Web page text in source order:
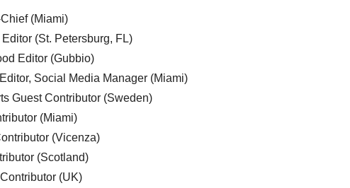
(Miami)
(St. Petersburg, FL)
Editor (Gubbio)
Social Media Manager (Miami)
Guest Contributor (Sweden)
(Miami)
(Vicenza)
(Scotland)
(UK)